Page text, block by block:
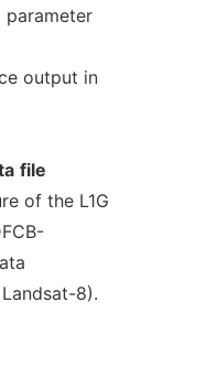
parameter
output in
file
of the L1G
8).